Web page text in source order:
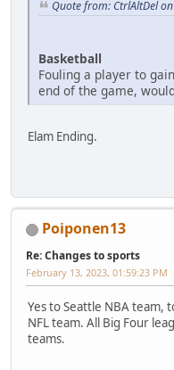
Quote from: CtrlAltDel
Basketball
Fouling a player to
end of the game,
Elam Ending.
Poiponen13
Re: Changes to sports
February 13, 2023, 01:59:23 PM
Yes to Seattle NBA team,
NFL team. All Big Four
teams.